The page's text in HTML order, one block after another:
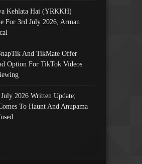
Kehlata Hai (YRKKH)
For 3rd July 2026; Arman
And TikMate Offer
Option For TikTok Videos
2026 Written Update;
To Haunt And Anupama